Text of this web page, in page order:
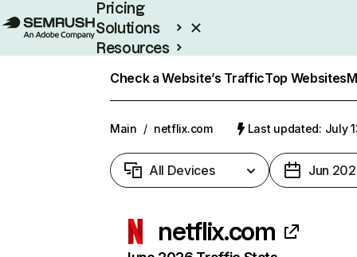
Pricing
Solutions
Resources
Check a Website’s TrafficTop Websites
Main / netflix.com Last updated: July
All Devices Jun
netflix.com